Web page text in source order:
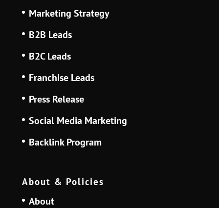
Marketing Strategy
B2B Leads
B2C Leads
Franchise Leads
Press Release
Social Media Marketing
Backlink Program
About & Policies
About